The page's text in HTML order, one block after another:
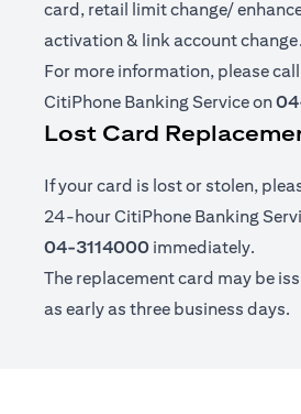
card, retail limit change/
activation & link account change.
For more information, please
CitiPhone Banking Service on
Lost Card
If your card is lost or stolen,
24-hour CitiPhone Banking
04-3114000 immediately.
The replacement card may be
as early as three business days.